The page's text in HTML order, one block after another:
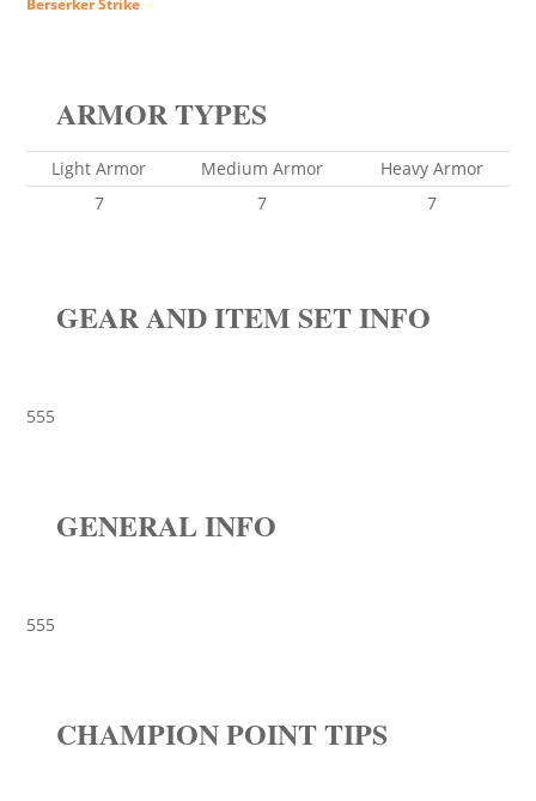
Berserker Strike
ARMOR TYPES
Light Armor Medium Armor
Heavy Armor
7
7 7
GEAR AND ITEM SET INFO
555
GENERAL INFO
555
CHAMPION POINT TIPS